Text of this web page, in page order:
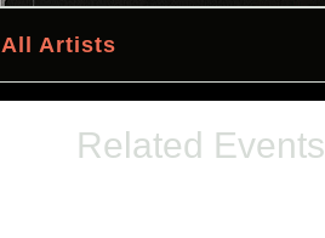
All Artists
Related Events